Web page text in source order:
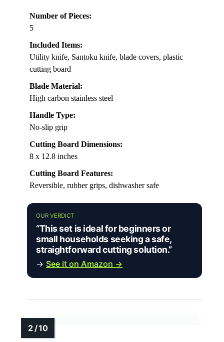
Number of Pieces:
5
Included Items:
Utility knife, Santoku knife, blade covers, plastic
cutting board
Blade Material:
High carbon stainless steel
Handle Type:
No-slip grip
Cutting Board Dimensions:
8 x 12.8 inches
Cutting Board Features:
Reversible, rubber grips, dishwasher safe
OUR VERDICT
“This set is ideal for beginners or
small households seeking a safe,
straightforward cutting solution.”
→ See it on Amazon →